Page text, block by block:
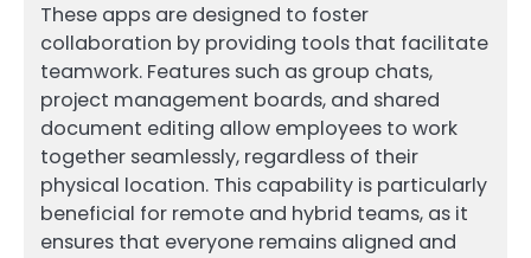
These apps are designed to foster
collaboration by providing tools that facilitate
teamwork. Features such as group chats,
project management boards, and shared
document editing allow employees to work
together seamlessly, regardless of their
physical location. This capability is particularly
beneficial for remote and hybrid teams, as it
ensures that everyone remains aligned and